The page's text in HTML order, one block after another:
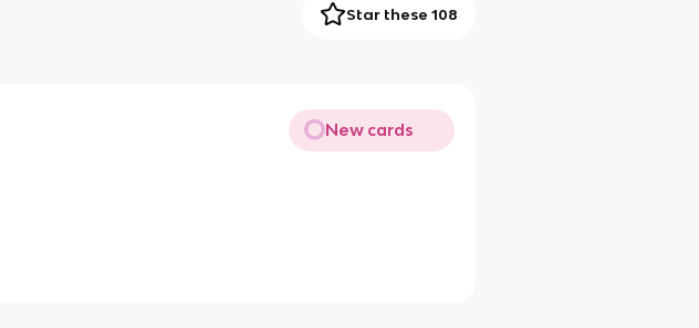
Star these 108
New cards